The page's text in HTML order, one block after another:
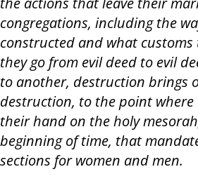
congregations, including the
constructed and what customs
they go from evil deed to evil
to another, destruction brings
destruction, to the point where
their hand on the holy
beginning of time, that
sections for women and men.